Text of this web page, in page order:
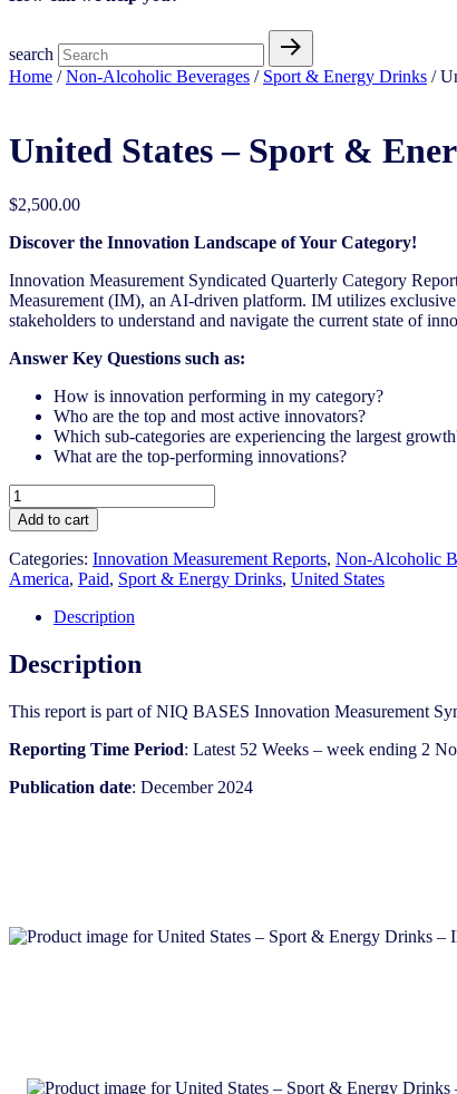
search
Home /Non-Alcoholic Beverages / Sport & Energy Drinks /
United States – Sport &
$2,500.00
Discover the Innovation Landscape of Your Category!
Innovation Measurement Syndicated Quarterly Category
Measurement (IM), an AI-driven platform. IM utilizes
stakeholders to understand and navigate the current state of
Answer Key Questions such as:
How is innovation performing in my category?
Who are the top and most active innovators?
Which sub-categories are experiencing the largest
What are the top-performing innovations?
United
States
-
Sport
&
Energy
Drinks
IM
Syndicated
Report
2024)
Add to cart
Categories: Innovation Measurement Reports, Non-Alcoholic
America, Paid, Sport & Energy Drinks, United States
Description
Description
This report is part of NIQ BASES Innovation Measurement
Reporting Time Period: Latest 52 Weeks – week ending 2
Publication date: December 2024